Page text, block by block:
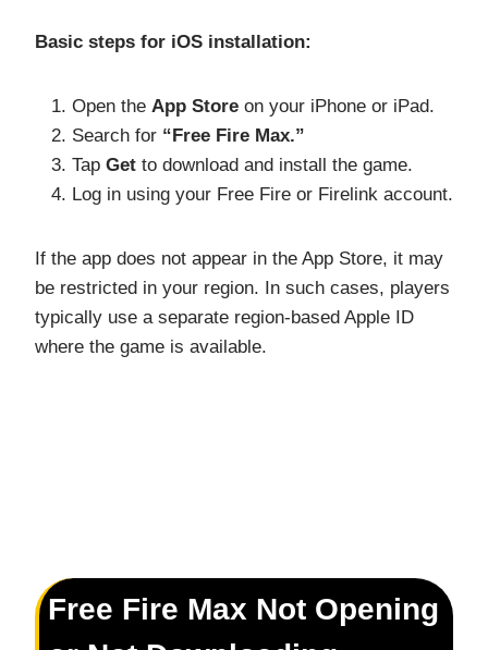
Basic steps for iOS installation:
Open the App Store on your iPhone or iPad.
Search for “Free Fire Max.”
Tap Get to download and install the game.
Log in using your Free Fire or Firelink account.
If the app does not appear in the App Store, it may
be restricted in your region. In such cases, players
typically use a separate region-based Apple ID
where the game is available.
Free Fire Max Not Opening